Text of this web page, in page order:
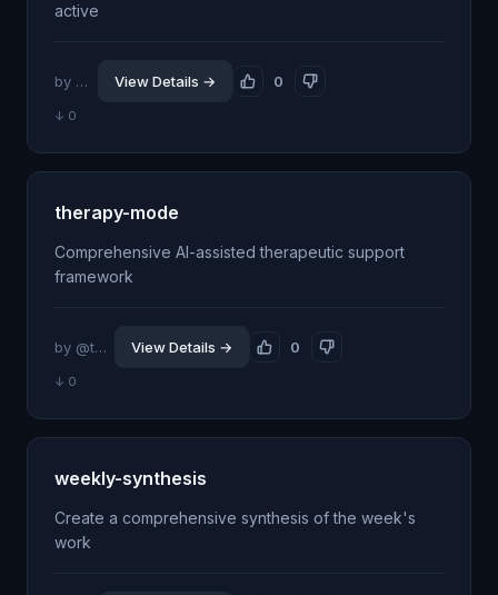
active
by @jhillin8 0
View Details →
↓ 0
therapy-mode
Comprehensive AI-assisted therapeutic support
framework
by @thesethrose 0
View Details →
↓ 0
weekly-synthesis
Create a comprehensive synthesis of the week's
work